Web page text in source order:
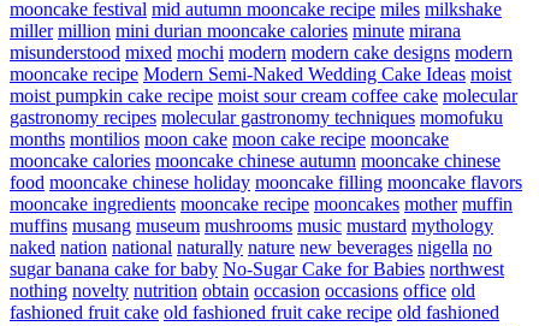
mooncake festival mid autumn mooncake recipe miles milkshake
miller million mini durian mooncake calories minute mirana
misunderstood mixed mochi modern modern cake designs modern
mooncake recipe Modern Semi-Naked Wedding Cake Ideas moist
moist pumpkin cake recipe moist sour cream coffee cake molecular
gastronomy recipes molecular gastronomy techniques momofuku
months montilios moon cake moon cake recipe mooncake
mooncake calories mooncake chinese autumn mooncake chinese
food mooncake chinese holiday mooncake filling mooncake flavors
mooncake ingredients mooncake recipe mooncakes mother muffin
muffins musang museum mushrooms music mustard mythology
naked nation national naturally nature new beverages nigella no
sugar banana cake for baby No-Sugar Cake for Babies northwest
nothing novelty nutrition obtain occasion occasions office old
fashioned fruit cake old fashioned fruit cake recipe old fashioned